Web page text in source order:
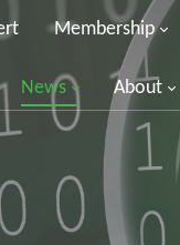
Membership
News About